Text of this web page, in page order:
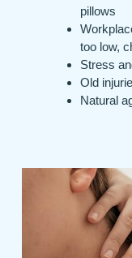
pillows
too low,
Stress
Old
Natural